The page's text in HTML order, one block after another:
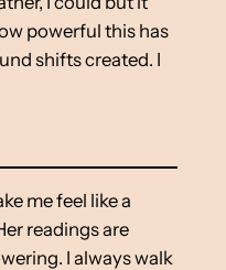
powerful this has
shifts created. I
me feel like a
readings are
I always walk